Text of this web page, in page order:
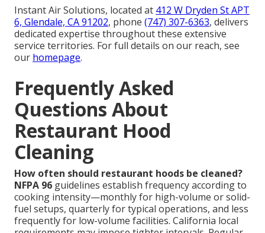
Instant Air Solutions, located at 412 W Dryden St APT
6, Glendale, CA 91202, phone (747) 307-6363, delivers
dedicated expertise throughout these extensive
service territories. For full details on our reach, see
our homepage.
Frequently Asked
Questions About
Restaurant Hood
Cleaning
How often should restaurant hoods be cleaned?
NFPA 96 guidelines establish frequency according to
cooking intensity—monthly for high-volume or solid-
fuel setups, quarterly for typical operations, and less
frequently for low-volume facilities. California local